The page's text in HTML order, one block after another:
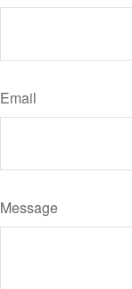
Email
Message